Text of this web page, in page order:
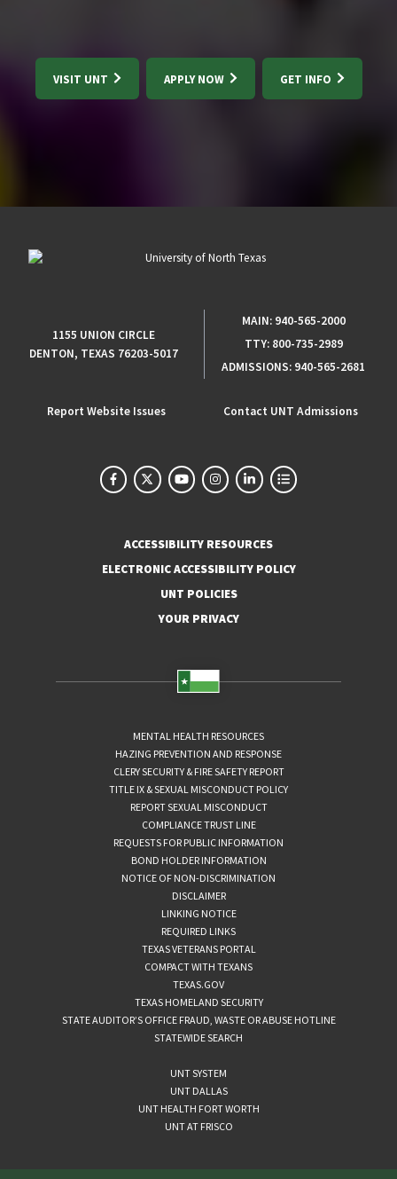
VISIT UNT APPLY NOW GET INFO
1155 UNION CIRCLE
DENTON, TEXAS 76203-5017
MAIN: 940-565-2000
TTY: 800-735-2989
ADMISSIONS: 940-565-2681
Report Website Issues Contact UNT Admissions
ACCESSIBILITY RESOURCES
ELECTRONIC ACCESSIBILITY POLICY
UNT POLICIES
YOUR PRIVACY
MENTAL HEALTH RESOURCES
HAZING PREVENTION AND RESPONSE
CLERY SECURITY & FIRE SAFETY REPORT
TITLE IX & SEXUAL MISCONDUCT POLICY
REPORT SEXUAL MISCONDUCT
COMPLIANCE TRUST LINE
REQUESTS FOR PUBLIC INFORMATION
BOND HOLDER INFORMATION
NOTICE OF NON-DISCRIMINATION
DISCLAIMER
LINKING NOTICE
REQUIRED LINKS
TEXAS VETERANS PORTAL
COMPACT WITH TEXANS
TEXAS.GOV
TEXAS HOMELAND SECURITY
STATE AUDITOR’S OFFICE FRAUD, WASTE OR ABUSE HOTLINE
STATEWIDE SEARCH
UNT SYSTEM
UNT DALLAS
UNT HEALTH FORT WORTH
UNT AT FRISCO